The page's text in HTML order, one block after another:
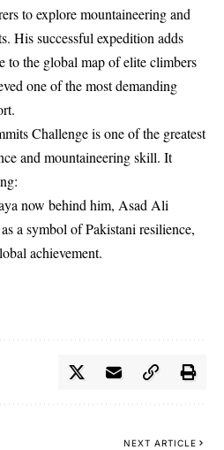
to explore mountaineering and
His successful expedition adds
to the global map of elite climbers
one of the most demanding
Challenge is one of the greatest
and mountaineering skill. It
now behind him, Asad Ali
a symbol of Pakistani resilience,
achievement.
NEXT ARTICLE